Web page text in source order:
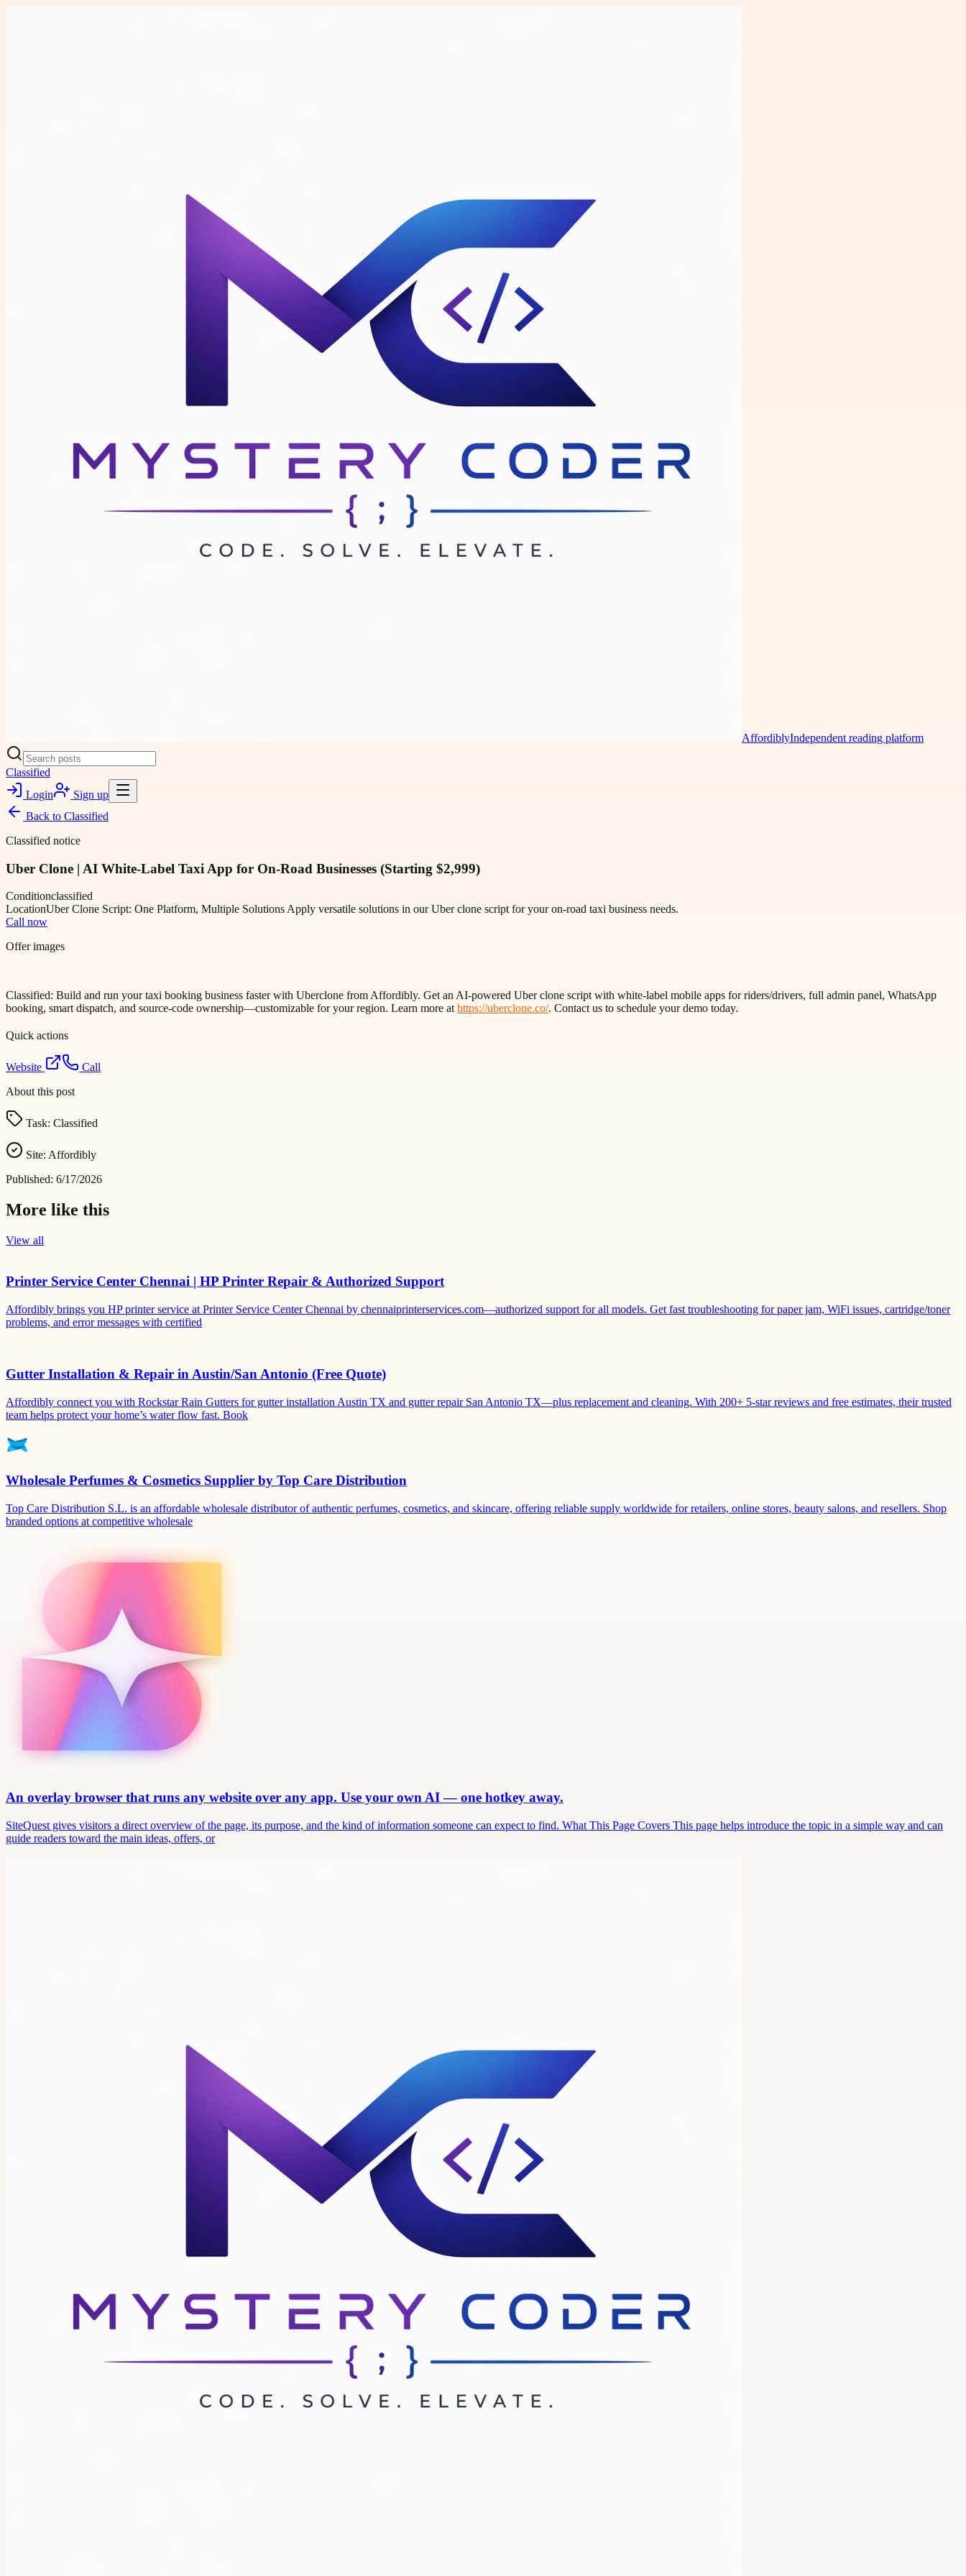
AffordiblyIndependent reading platform
Classified
Login
Sign up
Back to Classified
Classified notice
Uber Clone | AI White-Label Taxi App for On-Road Businesses (Starting $2,999)
Conditionclassified
LocationUber Clone Script: One Platform, Multiple Solutions Apply versatile solutions in our Uber clone script for your on-road taxi business needs.
Call now
Offer images
Classified: Build and run your taxi booking business faster with Uberclone from Affordibly. Get an AI-powered Uber clone script with white-label mobile apps for riders/drivers, full admin panel, WhatsApp
booking, smart dispatch, and source-code ownership—customizable for your region. Learn more athttps://uberclone.co/. Contact us to schedule your demo today.
Quick actions
Website
Call
About this post
Task: Classified
Site: Affordibly
Published: 6/17/2026
More like this
View all
Printer Service Center Chennai | HP Printer Repair & Authorized Support
Affordibly brings you HP printer service at Printer Service Center Chennai by chennaiprinterservices.com—authorized support for all models. Get fast troubleshooting for paper jam, WiFi issues, cartridge/toner
problems, and error messages with certified
Gutter Installation & Repair in Austin/San Antonio (Free Quote)
Affordibly connect you with Rockstar Rain Gutters for gutter installation Austin TX and gutter repair San Antonio TX—plus replacement and cleaning. With 200+ 5-star reviews and free estimates, their trusted
team helps protect your home’s water flow fast. Book
Wholesale Perfumes & Cosmetics Supplier by Top Care Distribution
Top Care Distribution S.L. is an affordable wholesale distributor of authentic perfumes, cosmetics, and skincare, offering reliable supply worldwide for retailers, online stores, beauty salons, and resellers. Shop
branded options at competitive wholesale
An overlay browser that runs any website over any app. Use your own AI — one hotkey away.
SiteQuest gives visitors a direct overview of the page, its purpose, and the kind of information someone can expect to find. What This Page Covers This page helps introduce the topic in a simple way and can
guide readers toward the main ideas, offers, or